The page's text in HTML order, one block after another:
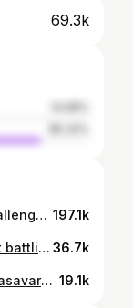
69.3k
New milestone unlocked 🔓 #ATPChallenger | @nishesh05 197.1k
Dreams do come true… What a night battling the 🐐 @djokernole on Rod Laver Arena. All the best for the rest of the tournament. #justthebeginning 36.7k
Achievement unlocked 🔓 Nishesh Basavareddy claims his first tour-level victory 🙌 @nishesh05 | #NextGenATPFinals 19.1k